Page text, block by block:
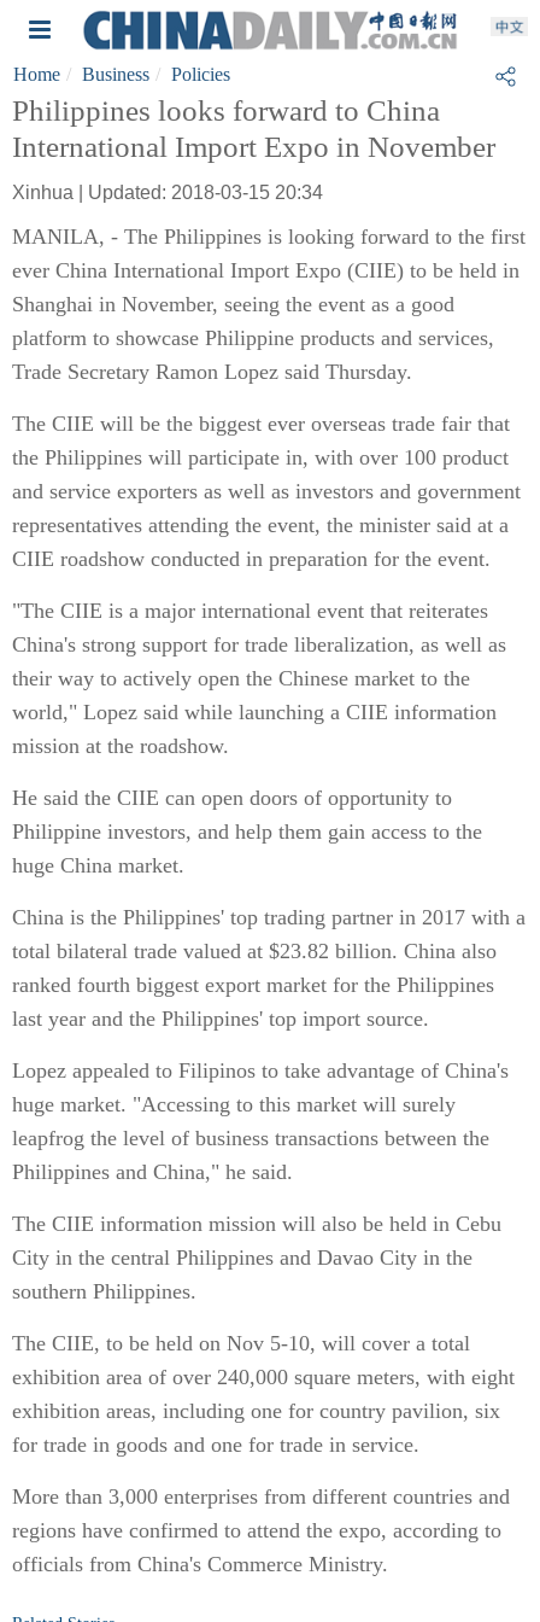
Home Business Policies
Philippines looks forward to China
International Import Expo in November
Xinhua | Updated: 2018-03-15 20:34
MANILA, - The Philippines is looking forward to the first
ever China International Import Expo (CIIE) to be held in
Shanghai in November, seeing the event as a good
platform to showcase Philippine products and services,
Trade Secretary Ramon Lopez said Thursday.
The CIIE will be the biggest ever overseas trade fair that
the Philippines will participate in, with over 100 product
and service exporters as well as investors and government
representatives attending the event, the minister said at a
CIIE roadshow conducted in preparation for the event.
"The CIIE is a major international event that reiterates
China's strong support for trade liberalization, as well as
their way to actively open the Chinese market to the
world," Lopez said while launching a CIIE information
mission at the roadshow.
He said the CIIE can open doors of opportunity to
Philippine investors, and help them gain access to the
huge China market.
China is the Philippines' top trading partner in 2017 with a
total bilateral trade valued at $23.82 billion. China also
ranked fourth biggest export market for the Philippines
last year and the Philippines' top import source.
Lopez appealed to Filipinos to take advantage of China's
huge market. "Accessing to this market will surely
leapfrog the level of business transactions between the
Philippines and China," he said.
The CIIE information mission will also be held in Cebu
City in the central Philippines and Davao City in the
southern Philippines.
The CIIE, to be held on Nov 5-10, will cover a total
exhibition area of over 240,000 square meters, with eight
exhibition areas, including one for country pavilion, six
for trade in goods and one for trade in service.
More than 3,000 enterprises from different countries and
regions have confirmed to attend the expo, according to
officials from China's Commerce Ministry.